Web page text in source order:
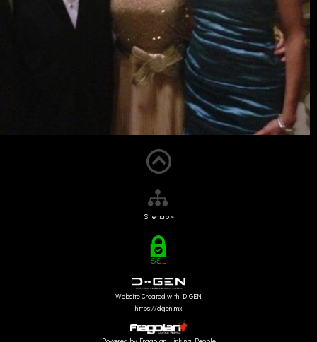
Sitemap »
Website Created with D-GEN
https://dgen.mx